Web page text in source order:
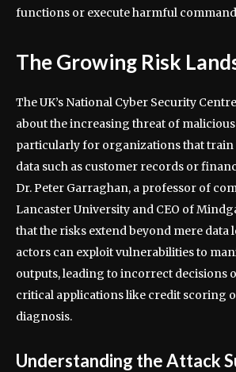
functions or execute harmful
The Growing Risk
The UK’s National Cyber Security
about the increasing threat of
particularly for organizations that train
data such as customer records or
Dr. Peter Garraghan, a professor of
Lancaster University and CEO of
that the risks extend beyond mere data
actors can exploit vulnerabilities to
outputs, leading to incorrect decisions
critical applications like credit scoring
diagnosis.
Understanding the Attack